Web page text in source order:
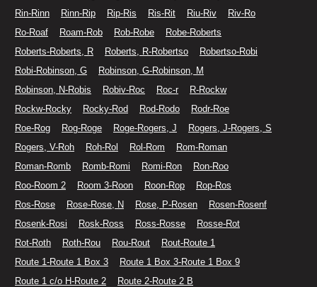
Rin-Rinn
Rinn-Rip Rip-Ris Ris-Rit Riu-Riv
Riv-Ro
Ro-Roaf
Roam-Rob Rob-Robe
Robe-Roberts
Roberts-Roberts, R
Roberts, R-Robertso
Robertso-Robi
Robi-Robinson, G
Robinson, G-Robinson, M
Robinson, N-Robis
Robiv-Roc Roc-r
R-Rockw
Rockw-Rocky
Rocky-Rod Rod-Rodo
Rodr-Roe
Roe-Rog
Rog-Roge Roge-Rogers, J
Rogers, J-Rogers, S
Rogers, V-Roh
Roh-Rol Rol-Rom
Rom-Roman
Roman-Romb
Romb-Romi Romi-Ron
Ron-Roo
Roo-Room 2
Room 3-Roon Roon-Rop
Rop-Ros
Ros-Rose
Rose-Rose, N Rose, P-Rosen
Rosen-Rosenf
Rosenk-Rosi
Rosk-Ross Ross-Rosse
Rosse-Rot
Rot-Roth
Roth-Rou Rou-Rout
Rout-Route 1
Route 1-Route 1 Box 3
Route 1 Box 3-Route 1 Box 9
Route 1 c/o H-Route 2
Route 2-Route 2 B